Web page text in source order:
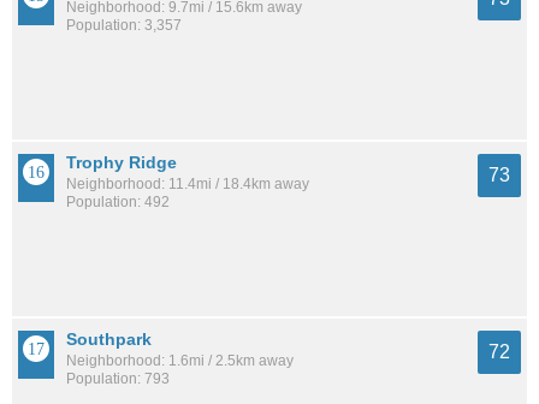
Neighborhood: 9.7mi / 15.6km away
Population: 3,357
Trophy Ridge
Neighborhood: 11.4mi / 18.4km away
Population: 492
73
Southpark
Neighborhood: 1.6mi / 2.5km away
Population: 793
72